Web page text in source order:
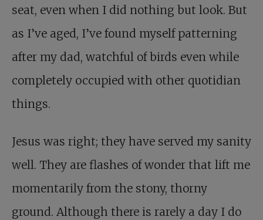
seat, even when I did nothing but look. But
as I’ve aged, I’ve found myself patterning
after my dad, watchful of birds even while
completely occupied with other quotidian
things.
Jesus was right; they have served my sanity
well. They are flashes of wonder that lift me
momentarily from the stony, thorny
ground. Although there is rarely a day I do